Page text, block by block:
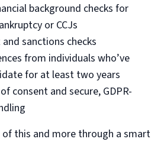
background checks for
or CCJs
sanctions checks
from individuals who’ve
for at least two years
consent and secure, GDPR-
of this and more through a smart